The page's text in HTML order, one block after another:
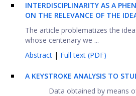
INTERDISCIPLINARITY AS A
ON THE RELEVANCE OF THE
The article problematizes the
whose centenary we ...
Abstract | Full text (PDF)
A KEYSTROKE ANALYSIS TO
Data obtained by means